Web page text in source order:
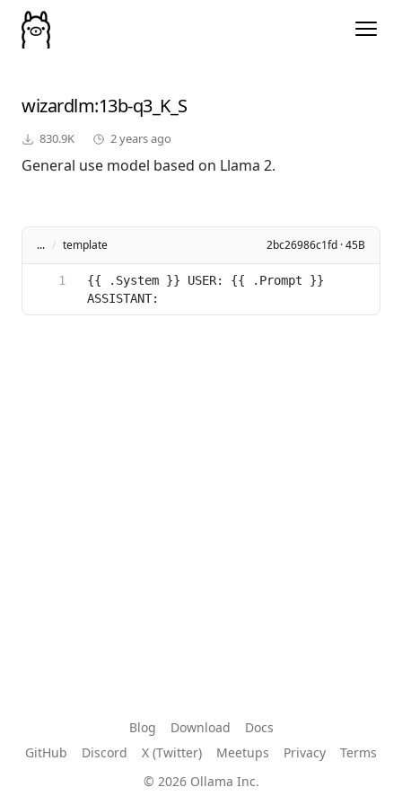
wizardlm:13b-q3_K_S
830.9K 2 years ago
General use model based on Llama 2.
... / template 2bc26986c1fd · 45B
{{ .System }} USER: {{ .Prompt }}
Blog Download
Docs
GitHub
Discord X (Twitter) Meetups Privacy
Terms
© 2026 Ollama Inc.